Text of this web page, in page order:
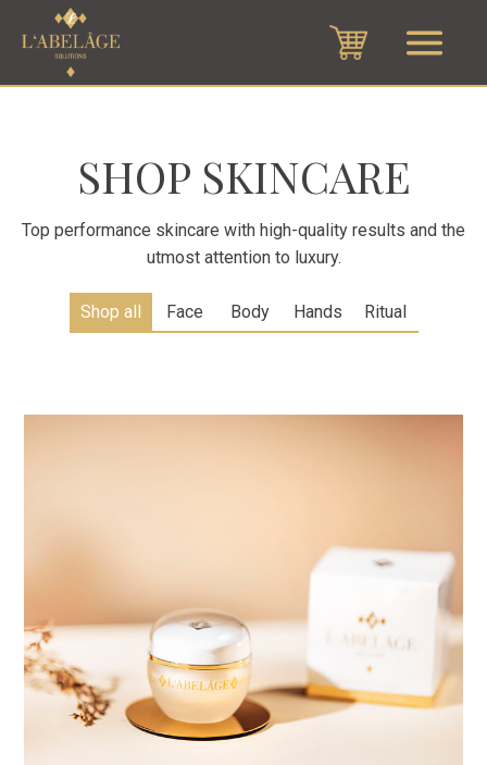
SHOP SKINCARE
Top performance skincare with high-quality results and the
utmost attention to luxury.
Shop all Face Body Hands Ritual